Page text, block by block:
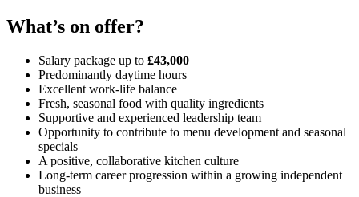
What’s on offer?
Salary package up to £43,000
Predominantly daytime hours
Excellent work-life balance
Fresh, seasonal food with quality ingredients
Supportive and experienced leadership team
Opportunity to contribute to menu development and seasonal
specials
A positive, collaborative kitchen culture
Long-term career progression within a growing independent
business